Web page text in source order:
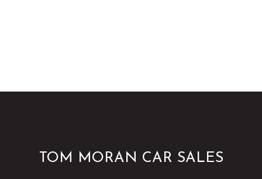
TOM MORAN CAR SALES